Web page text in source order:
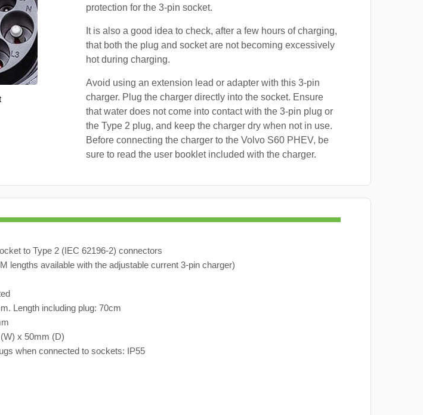
protection for the 3-pin socket.
It is also a good idea to check, after a few hours of charging,
that both the plug and socket are not becoming excessively
hot during charging.
Avoid using an extension lead or adapter with this 3-pin
charger. Plug the charger directly into the socket. Ensure
that water does not come into contact with the 3-pin plug or
the Type 2 plug, and keep the charger dry when not in use.
Before connecting the charger to the Volvo S60 PHEV, be
sure to read the user booklet included with the charger.
to Type 2 (IEC 62196-2) connectors
lengths available with the adjustable current 3-pin charger)
Length including plug: 70cm
x 50mm (D)
when connected to sockets: IP55